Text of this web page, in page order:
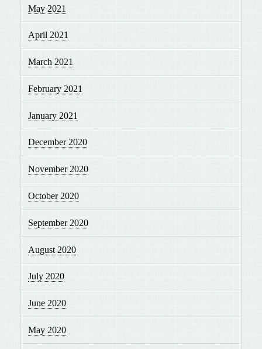
May 2021
April 2021
March 2021
February 2021
January 2021
December 2020
November 2020
October 2020
September 2020
August 2020
July 2020
June 2020
May 2020